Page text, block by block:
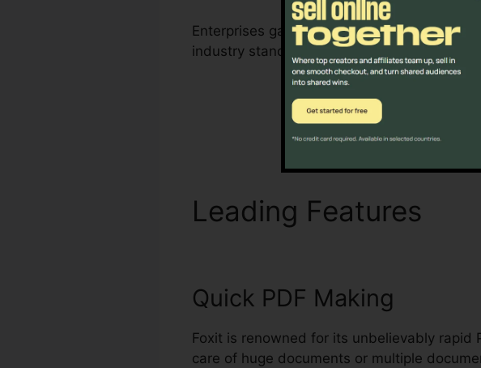
Enterprises gain from Foxit’s bulk
industry standards for managing and
Find
Leading Features
Quick PDF Making
Foxit is renowned for its unbelievably
care of huge documents or multiple